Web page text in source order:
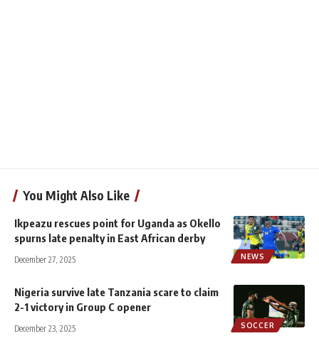
You Might Also Like
NEWS
Ikpeazu rescues point for Uganda as Okello
spurns late penalty in East African derby
December 27, 2025
SOCCER
Nigeria survive late Tanzania scare to claim
2-1 victory in Group C opener
December 23, 2025